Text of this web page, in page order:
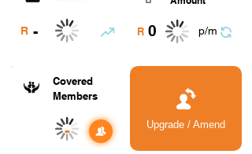
R - R 0 p/m
Covered
Members
- Upgrade / Amend